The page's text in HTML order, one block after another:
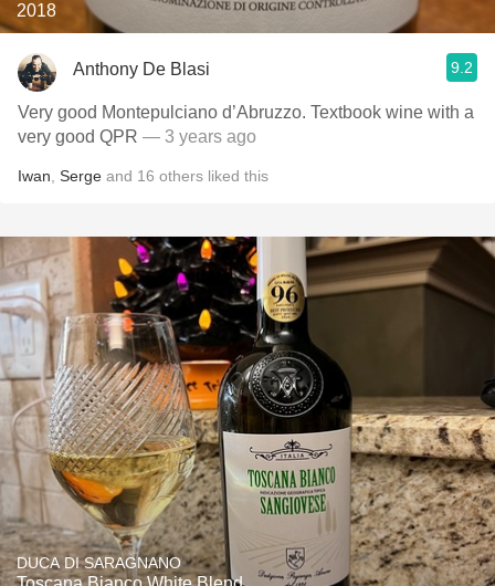
2018
Anthony De Blasi 9.2
Very good Montepulciano d’Abruzzo. Textbook wine with a
very good QPR — 3 years ago
Iwan Serge and 16 others liked this
DUCA DI SARAGNANO